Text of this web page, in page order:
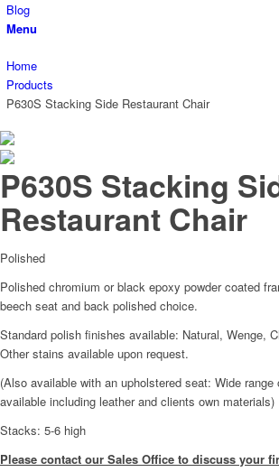
Blog
Menu
Home
Products
P630S Stacking Side Restaurant Chair
P630S Stacking
Restaurant Chair
Polished
Polished chromium or black epoxy powder coated
beech seat and back polished choice.
Standard polish finishes available: Natural, Wenge,
Other stains available upon request.
(Also available with an upholstered seat: Wide
available including leather and clients own materials)
Stacks: 5-6 high
Please contact our Sales Office to discuss your